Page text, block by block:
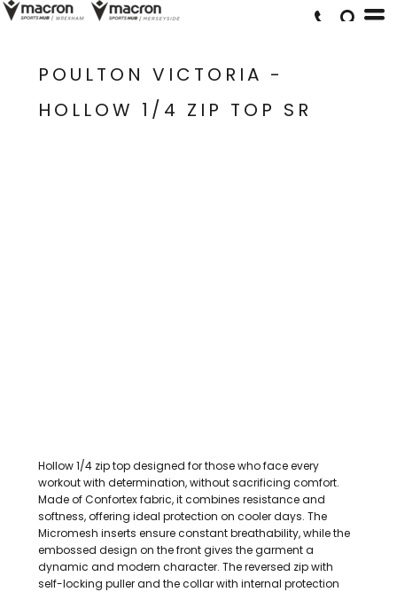
POULTON VICTORIA -
HOLLOW 1/4 ZIP TOP SR
Hollow 1/4 zip top designed for those who face every
workout with determination, without sacrificing comfort.
Made of Confortex fabric, it combines resistance and
softness, offering ideal protection on cooler days. The
Micromesh inserts ensure constant breathability, while the
embossed design on the front gives the garment a
dynamic and modern character. The reversed zip with
self-locking puller and the collar with internal protection